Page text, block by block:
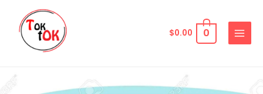
$0.00 0